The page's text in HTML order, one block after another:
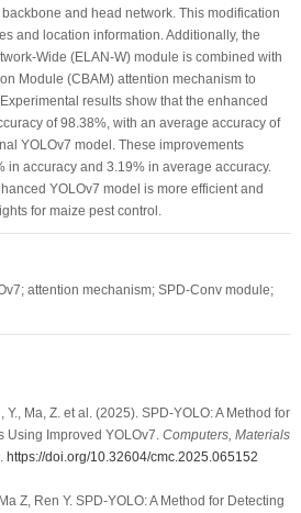
and head network. This modification
and location information. Additionally, the
Wide (ELAN-W) module is combined with
Module (CBAM) attention mechanism to
results show that the enhanced
of 98.38%, with an average accuracy of
YOLOv7 model. These improvements
in accuracy and 3.19% in average accuracy.
YOLOv7 model is more efficient and
for maize pest control.
attention mechanism; SPD-Conv module;
Y., Ma, Z. et al. (2025). SPD-YOLO: A Method for
Improved YOLOv7. Computers, Materials
https://doi.org/10.32604/cmc.2025.065152
Z, Ren Y. SPD-YOLO: A Method for Detecting